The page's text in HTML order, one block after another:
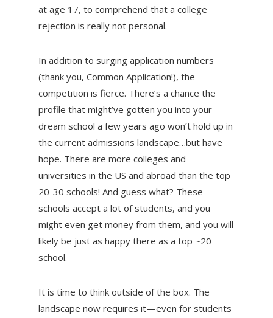
at age 17, to comprehend that a college
rejection is really not personal.
In addition to surging application numbers
(thank you, Common Application!), the
competition is fierce. There’s a chance the
profile that might’ve gotten you into your
dream school a few years ago won’t hold up in
the current admissions landscape…but have
hope. There are more colleges and
universities in the US and abroad than the top
20-30 schools! And guess what? These
schools accept a lot of students, and you
might even get money from them, and you will
likely be just as happy there as a top ~20
school.
It is time to think outside of the box. The
landscape now requires it—even for students